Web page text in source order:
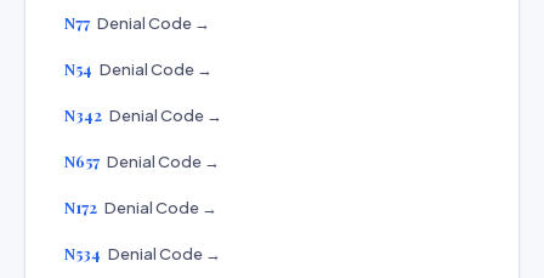
N77 Denial Code →
N54 Denial Code →
N342 Denial Code →
N657 Denial Code →
N172 Denial Code →
N534 Denial Code →